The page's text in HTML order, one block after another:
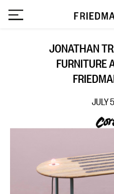
JONATHAN
FURNITURE
JULY